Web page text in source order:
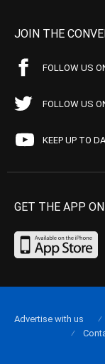
JOIN THE
FOLLOW US
FOLLOW US
KEEP UP TO
GET THE APP
Advertise with us